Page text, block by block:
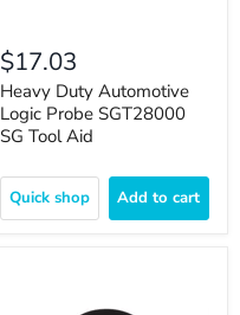
$17.03
Heavy Duty Automotive
Logic Probe SGT28000
SG Tool Aid
Quick shop Add to cart